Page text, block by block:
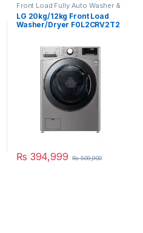
Front Load Fully Auto Washer &
Dryer
LG 20kg/12kg Front Load
Washer/Dryer F0L2CRV2T2
₨ 394,999 ₨509,900